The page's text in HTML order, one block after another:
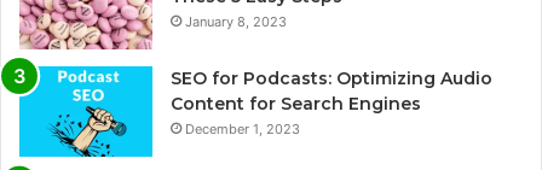
January 8, 2023
SEO for Podcasts: Optimizing Audio
Content for Search Engines
December 1, 2023